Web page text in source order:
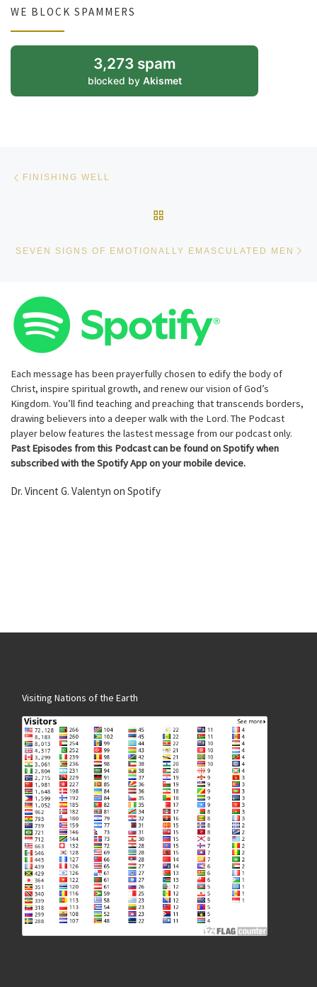
WE BLOCK SPAMMERS
3,273 spam
blocked by Akismet
FINISHING WELL
SEVEN SIGNS OF EMOTIONALLY EMASCULATED MEN
Each message has been prayerfully chosen to edify the body of
Christ, inspire spiritual growth, and renew our vision of God’s
Kingdom. You’ll find teaching and preaching that transcends borders,
drawing believers into a deeper walk with the Lord. The Podcast
player below features the lastest message from our podcast only.
Past Episodes from this Podcast can be found on Spotify when
subscribed with the Spotify App on your mobile device.
Dr. Vincent G. Valentyn on Spotify
Visiting Nations of the Earth